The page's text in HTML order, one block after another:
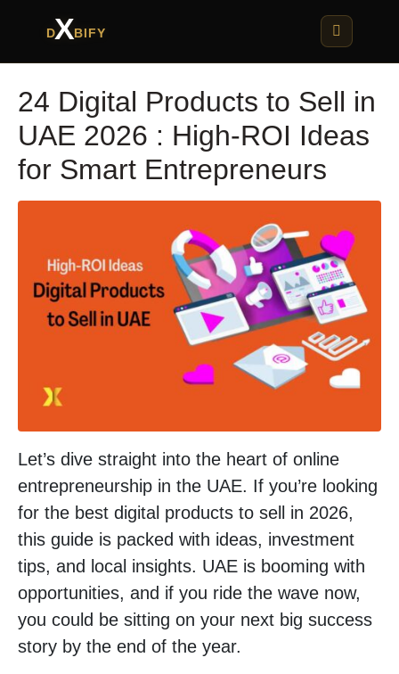
DXBIFY
24 Digital Products to Sell in
UAE 2026 : High-ROI Ideas
for Smart Entrepreneurs
Let’s dive straight into the heart of online
entrepreneurship in the UAE. If you’re looking
for the best digital products to sell in 2026,
this guide is packed with ideas, investment
tips, and local insights. UAE is booming with
opportunities, and if you ride the wave now,
you could be sitting on your next big success
story by the end of the year.